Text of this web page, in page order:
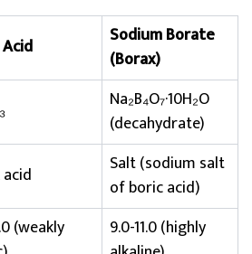
Sodium Borate
(Borax)
Na₂B₄O₇·10H₂O
(decahydrate)
Salt (sodium salt
of boric acid)
(weakly
9.0-11.0 (highly